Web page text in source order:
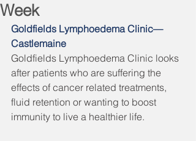
Week
Goldfields Lymphoedema Clinic—
Castlemaine
Goldfields Lymphoedema Clinic looks
after patients who are suffering the
effects of cancer related treatments,
fluid retention or wanting to boost
immunity to live a healthier life.